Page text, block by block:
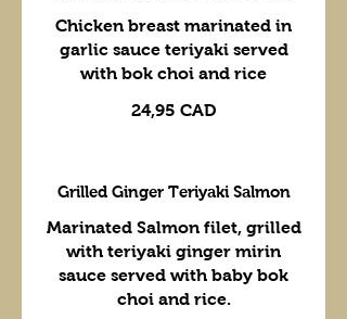
Chicken breast marinated in
garlic sauce teriyaki served
with bok choi and rice
24,95 CAD
Grilled Ginger Teriyaki Salmon
Marinated Salmon filet, grilled
with teriyaki ginger mirin
sauce served with baby bok
choi and rice.